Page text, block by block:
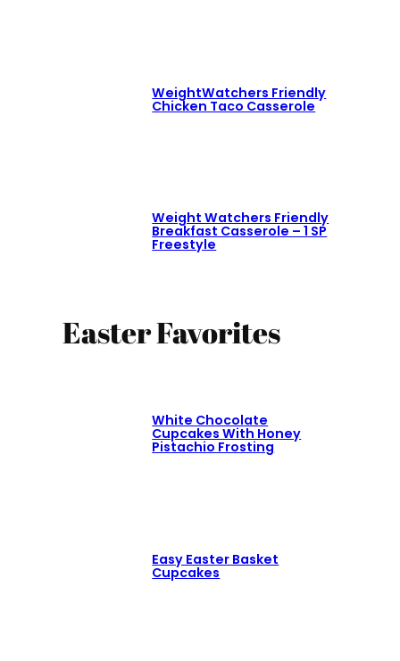
WeightWatchers Friendly
Chicken Taco Casserole
Weight Watchers Friendly
Breakfast Casserole – 1 SP
Freestyle
Easter Favorites
White Chocolate
Cupcakes With Honey
Pistachio Frosting
Easy Easter Basket
Cupcakes